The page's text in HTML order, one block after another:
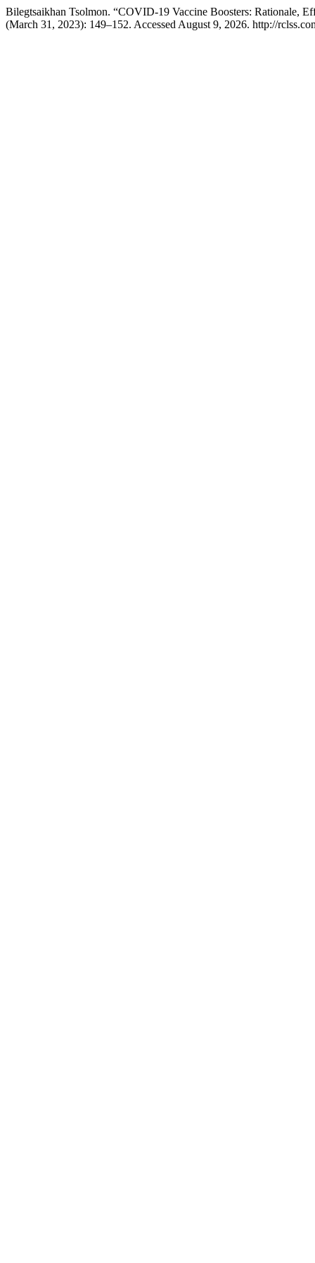
Bilegtsaikhan Tsolmon. “COVID-19 Vaccine Boosters: Rationale,
(March 31, 2023): 149–152. Accessed August 9, 2026. http://